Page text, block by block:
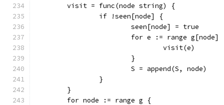
	visit = func(node string) {
		if !seen[node] {
			seen[node] = true
for e := range g[node]
				visit(e)
			}
			S = append(S, node)
		}
	}
	for node := range g {